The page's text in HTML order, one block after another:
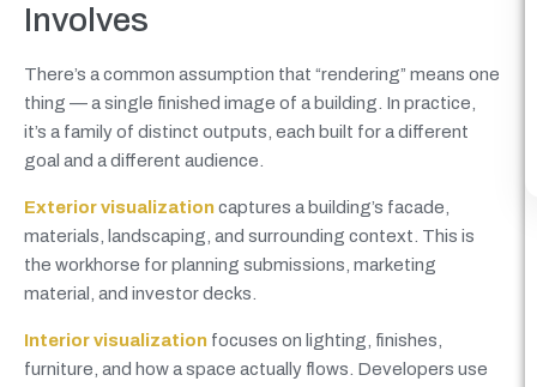
Involves
There’s a common assumption that “rendering” means one
thing — a single finished image of a building. In practice,
it’s a family of distinct outputs, each built for a different
goal and a different audience.
Exterior visualizationcaptures a building’s facade,
materials, landscaping, and surrounding context. This is
the workhorse for planning submissions, marketing
material, and investor decks.
Interior visualization focuses on lighting, finishes,
furniture, and how a space actually flows. Developers use